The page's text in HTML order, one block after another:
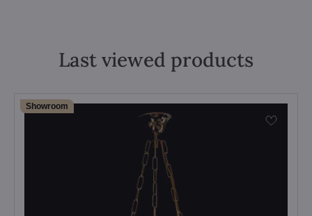
Last viewed products
Showroom